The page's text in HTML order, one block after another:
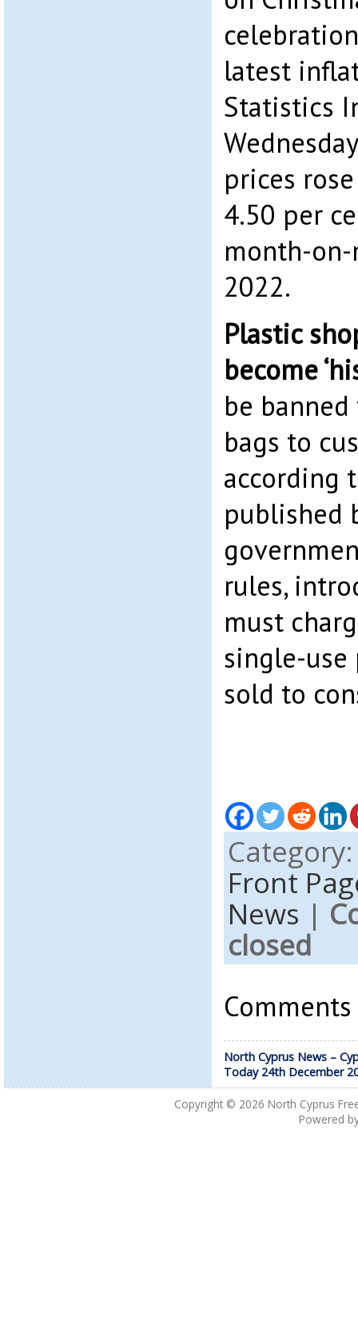
latest
Statistics
prices
4.50 per
month-
2022.
Plastic
become
be
bags to
according
published
rules,
must
single-
sold to
Front
News |
closed
North Cyprus News –
Today 24th December
Copyright © 2026 North Cyprus
Powered